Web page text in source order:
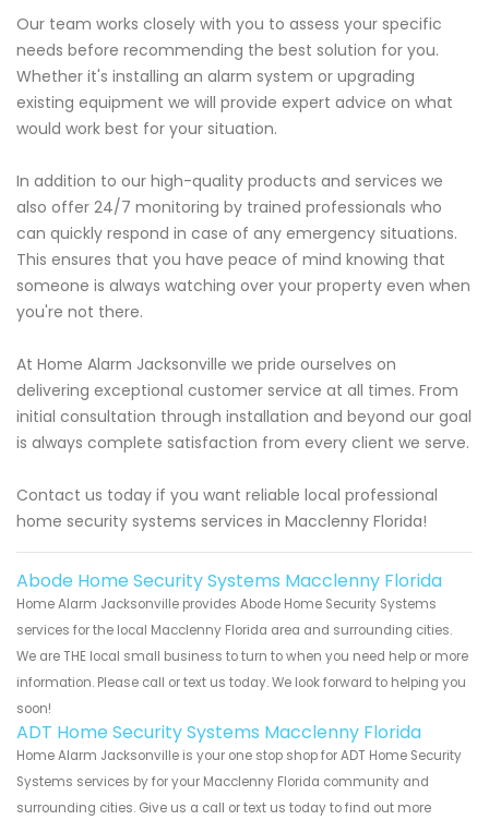
Our team works closely with you to assess your specific
needs before recommending the best solution for you.
Whether it's installing an alarm system or upgrading
existing equipment we will provide expert advice on what
would work best for your situation.
In addition to our high-quality products and services we
also offer 24/7 monitoring by trained professionals who
can quickly respond in case of any emergency situations.
This ensures that you have peace of mind knowing that
someone is always watching over your property even when
you're not there.
At Home Alarm Jacksonville we pride ourselves on
delivering exceptional customer service at all times. From
initial consultation through installation and beyond our goal
is always complete satisfaction from every client we serve.
Contact us today if you want reliable local professional
home security systems services in Macclenny Florida!
Abode Home Security Systems Macclenny Florida
Home Alarm Jacksonville provides Abode Home Security Systems
services for the local Macclenny Florida area and surrounding cities.
We are THE local small business to turn to when you need help or more
information. Please call or text us today. We look forward to helping you
soon!
ADT Home Security Systems Macclenny Florida
Home Alarm Jacksonville is your one stop shop for ADT Home Security
Systems services by for your Macclenny Florida community and
surrounding cities. Give us a call or text us today to find out more